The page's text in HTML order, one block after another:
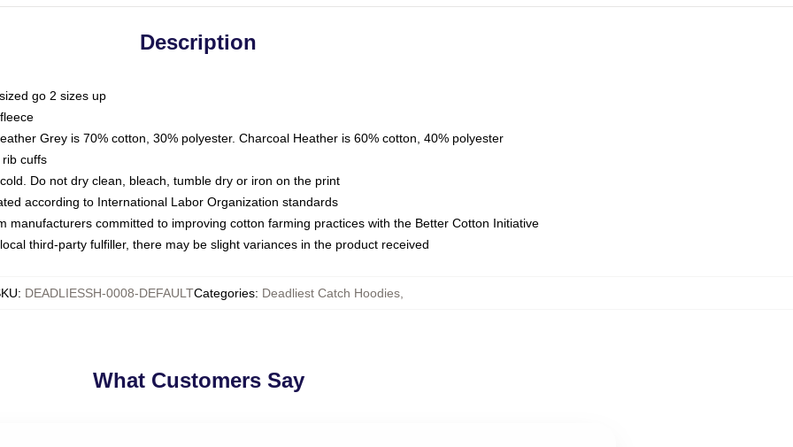
Description
go 2 sizes up
Grey is 70% cotton, 30% polyester. Charcoal Heather is 60% cotton, 40% polyester
cuffs
Do not dry clean, bleach, tumble dry or iron on the print
according to International Labor Organization standards
manufacturers committed to improving cotton farming practices with the Better Cotton Initiative
third-party fulfiller, there may be slight variances in the product received
: DEADLIESSH-0008-DEFAULTCategories: Deadliest Catch Hoodies
What Customers Say